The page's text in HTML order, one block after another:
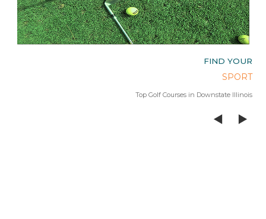
FIND YOUR
SPORT
Top Golf Courses in Downstate Illinois